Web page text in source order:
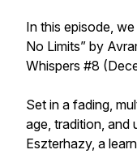
In this episode,
No Limits” by
Whispers #8
Set in a fading,
age, tradition, and
Eszterhazy, a